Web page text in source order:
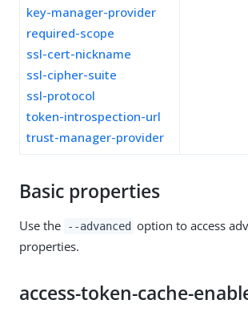
key-manager-provider
required-scope
ssl-cert-nickname
ssl-cipher-suite
ssl-protocol
token-introspection-url
trust-manager-provider
Basic properties
Use the --advanced option to access
properties.
access-token-cache-